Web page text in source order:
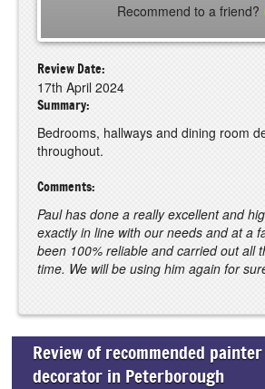
Recommend to a friend?
Review Date:
17th April 2024
Summary:
Bedrooms, hallways and dining room
throughout.
Comments:
Paul has done a really excellent and
exactly in line with our needs and at a
been 100% reliable and carried out all
time. We will be using him again for
Review of recommended
decorator in Peterborough